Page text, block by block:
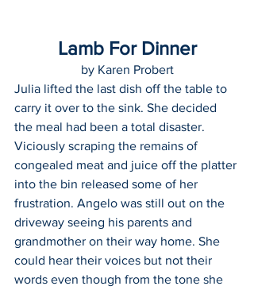
Lamb For Dinner
by Karen Probert
Julia lifted the last dish off the table to
carry it over to the sink. She decided
the meal had been a total disaster.
Viciously scraping the remains of
congealed meat and juice off the platter
into the bin released some of her
frustration. Angelo was still out on the
driveway seeing his parents and
grandmother on their way home. She
could hear their voices but not their
words even though from the tone she